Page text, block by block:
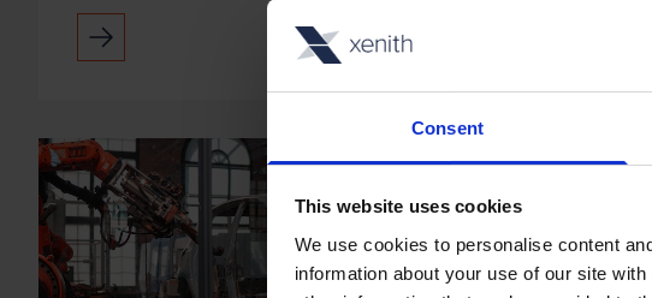
Consent
This website uses cookies
We use cookies to personalise content
information about your use of our site